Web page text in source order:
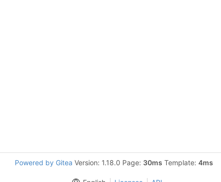
Powered by Gitea Version: 1.18.0 Page: 30ms Template: 4ms